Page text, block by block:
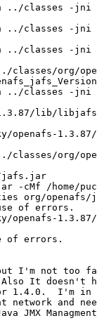
../classes -
../classes -
../classes -
classes/org/
../classes -
1.3.87/lib/
openafs-
classes/org/
jafs.jar
-cMf /home/
org/
of errors.
openafs-
of errors.
I'm not too
Also It doesn't
1.4.0.  I'm
network and
JMX